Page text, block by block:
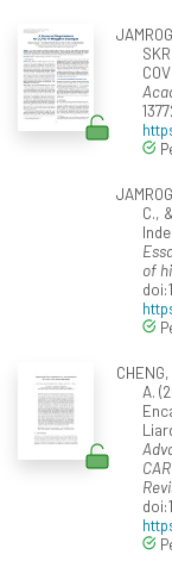
C.,
of
A.